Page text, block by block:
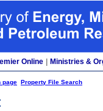
Online Ministries &
page Property File Search